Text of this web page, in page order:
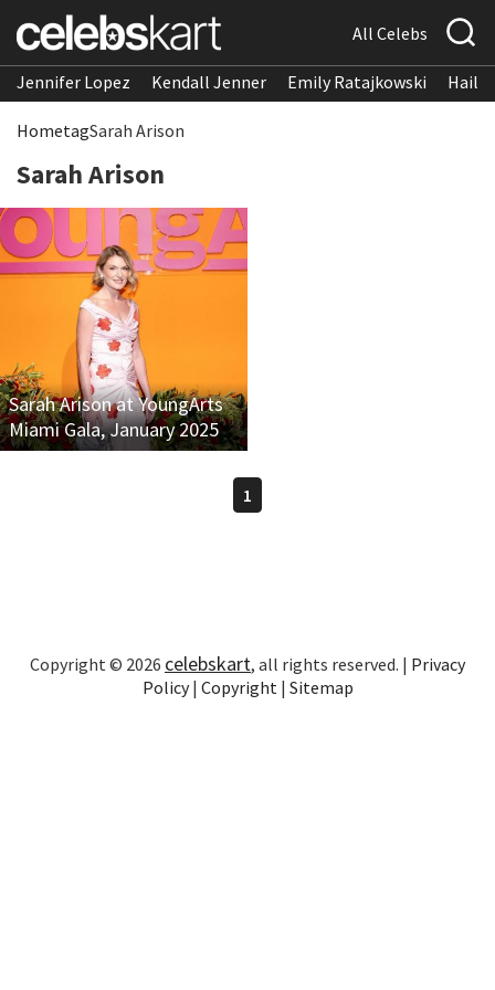
All Celebs
Jennifer Lopez Kendall Jenner Emily Ratajkowski
HometagSarah Arison
Sarah Arison
Sarah Arison at YoungArts
Miami Gala, January 2025
1
Copyright © 2026 celebskart, all rights reserved. | Privacy
Policy| Copyright | Sitemap